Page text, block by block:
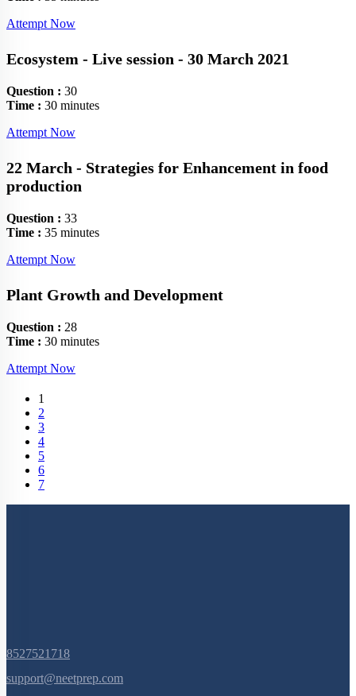
Attempt Now
Ecosystem - Live session - 30 March 2021
Question : 30
Time : 30 minutes
Attempt Now
22 March - Strategies for Enhancement in food
production
Question : 33
Time : 35 minutes
Attempt Now
Plant Growth and Development
Question : 28
Time : 30 minutes
Attempt Now
1
2
3
4
5
6
7
8527521718